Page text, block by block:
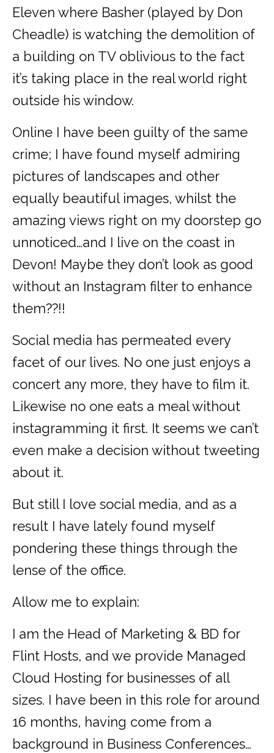
Eleven where Basher (played by Don
Cheadle) is watching the demolition of
a building on TV oblivious to the fact
it’s taking place in the real world right
outside his window.
Online I have been guilty of the same
crime; I have found myself admiring
pictures of landscapes and other
equally beautiful images, whilst the
amazing views right on my doorstep go
unnoticed…and I live on the coast in
Devon! Maybe they don’t look as good
without an Instagram filter to enhance
them??!!
Social media has permeated every
facet of our lives. No one just enjoys a
concert any more, they have to film it.
Likewise no one eats a meal without
instagramming it first. It seems we can’t
even make a decision without tweeting
about it.
But still I love social media, and as a
result I have lately found myself
pondering these things through the
lense of the office.
Allow me to explain:
I am the Head of Marketing & BD for
Flint Hosts, and we provide Managed
Cloud Hosting for businesses of all
sizes. I have been in this role for around
16 months, having come from a
background in Business Conferences…